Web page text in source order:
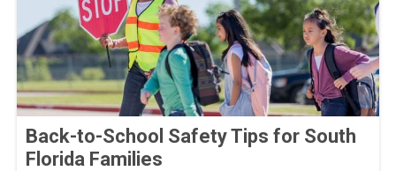
Back-to-School Safety Tips for South
Florida Families